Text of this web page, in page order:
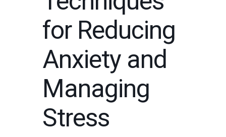
for Reducing
Anxiety and
Managing
Stress